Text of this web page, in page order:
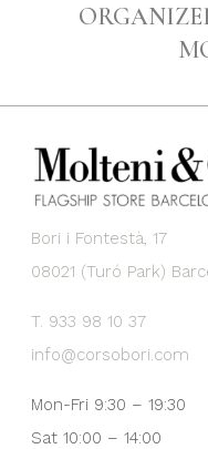
Bori i Fontestà, 17
08021 (Turó Park)
T. 933 98 10 37
info@corsobori.com
Mon-Fri 9:30 – 19:30
Sat 10:00 – 14:00